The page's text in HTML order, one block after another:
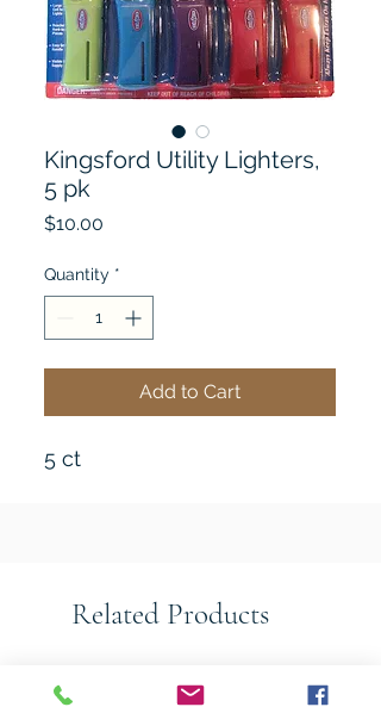
Kingsford Utility Lighters,
5 pk
$10.00
Quantity *
Add to Cart
5 ct
Related Products